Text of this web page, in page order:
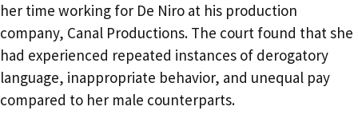
her time working for De Niro at his production
company, Canal Productions. The court found that she
had experienced repeated instances of derogatory
language, inappropriate behavior, and unequal pay
compared to her male counterparts.